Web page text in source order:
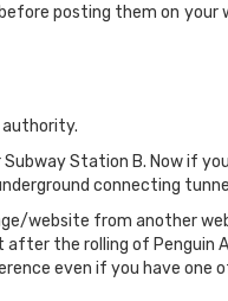
posting them on
authority.
Station B. Now if
connecting
website from another
the rolling of
even if you have